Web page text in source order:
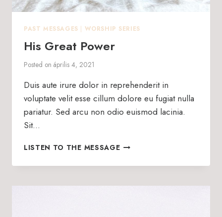
PAST MESSAGES | WORSHIP SERIES
His Great Power
Posted on április 4, 2021
Duis aute irure dolor in reprehenderit in
voluptate velit esse cillum dolore eu fugiat nulla
pariatur. Sed arcu non odio euismod lacinia.
Sit…
LISTEN TO THE MESSAGEHIS
POWER